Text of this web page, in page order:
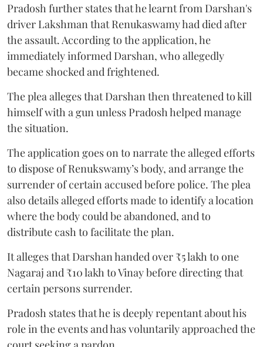
Pradosh further states that he learnt from Darshan's
driver Lakshman that Renukaswamy had died after
the assault. According to the application, he
immediately informed Darshan, who allegedly
became shocked and frightened.
The plea alleges that Darshan then threatened to kill
himself with a gun unless Pradosh helped manage
the situation.
The application goes on to narrate the alleged efforts
to dispose of Renukswamy’s body, and arrange the
surrender of certain accused before police. The plea
also details alleged efforts made to identify a location
where the body could be abandoned, and to
distribute cash to facilitate the plan.
It alleges that Darshan handed over ₹5 lakh to one
Nagaraj and ₹10 lakh to Vinay before directing that
certain persons surrender.
Pradosh states that he is deeply repentant about his
role in the events and has voluntarily approached the